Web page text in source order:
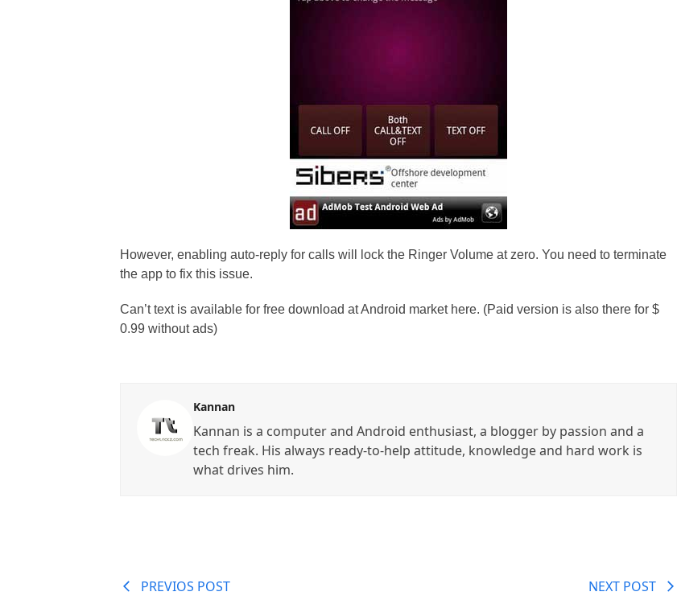
However, enabling auto-reply for calls will lock the Ringer Volume at zero. You need to terminate
the app to fix this issue.
Can’t text is available for free download at Android market here. (Paid version is also there for $
0.99 without ads)
Kannan
Kannan is a computer and Android enthusiast, a blogger by passion and a
tech freak. His always ready-to-help attitude, knowledge and hard work is
what drives him.
PREVIOS POST NEXT POST